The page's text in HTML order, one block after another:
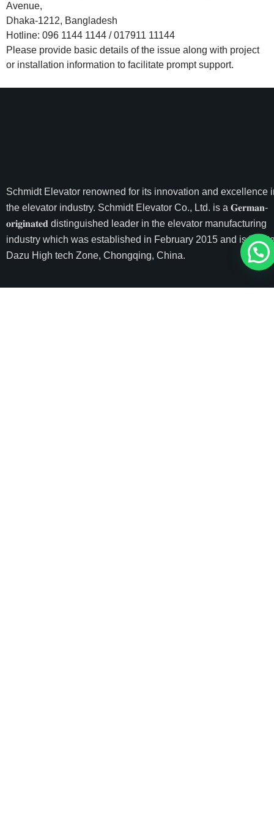
Avenue,
Dhaka-1212, Bangladesh
Hotline: 096 1144 1144 / 017911 11144
Please provide basic details of the issue along with project
or installation information to facilitate prompt support.
Schmidt Elevator renowned for its innovation and excellence
the elevator industry. Schmidt Elevator Co., Ltd. is a 𝐆𝐞𝐫𝐦𝐚𝐧-
𝐨𝐫𝐢𝐠𝐢𝐧𝐚𝐭𝐞𝐝 distinguished leader in the elevator manufacturing
industry which was established in February 2015 and is
Dazu High tech Zone, Chongqing, China.